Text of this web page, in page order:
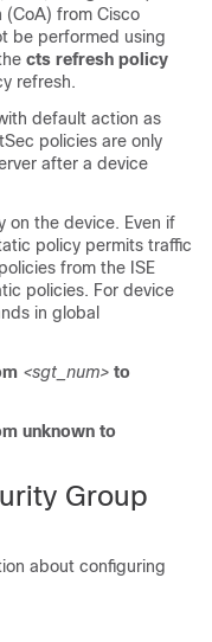
from Cisco
be performed using
cts refresh policy
refresh.
default action as
policies are only
after a device
on the device. Even if
policy permits traffic
from the ISE
policies. For device
in global
<sgt_num> to
unknown to
Group
about configuring